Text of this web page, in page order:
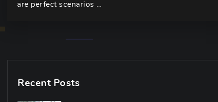
are perfect scenarios …
Recent Posts